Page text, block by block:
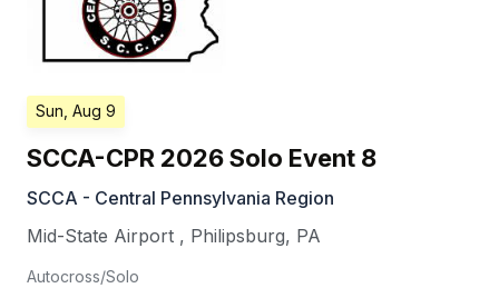
Sun, Aug 9
SCCA-CPR 2026 Solo Event 8
SCCA - Central Pennsylvania Region
Mid-State Airport , Philipsburg, PA
Autocross/Solo